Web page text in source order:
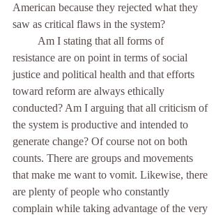
American because they rejected what they
saw as critical flaws in the system?
resistance are on point in terms of social
justice and political health and that efforts
toward reform are always ethically
conducted? Am I arguing that all criticism of
the system is productive and intended to
generate change? Of course not on both
counts. There are groups and movements
that make me want to vomit. Likewise, there
are plenty of people who constantly
complain while taking advantage of the very